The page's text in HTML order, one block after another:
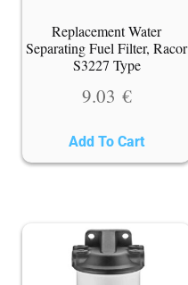
Replacement Water
Separating Fuel Filter, Racor
S3227 Type
9.03 €
Add To Cart